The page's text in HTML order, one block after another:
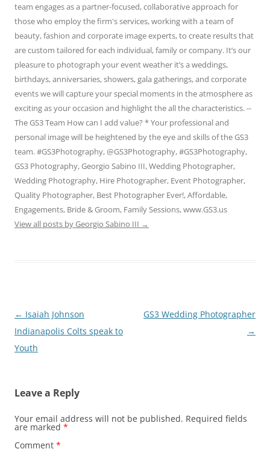
team engages as a partner-focused, collaborative approach for
those who employ the firm's services, working with a team of
beauty, fashion and corporate image experts, to create results that
are custom tailored for each individual, family or company. It’s our
pleasure to photograph your event weather it’s a weddings,
birthdays, anniversaries, showers, gala gatherings, and corporate
events we will capture your special moments in the atmosphere as
exciting as your occasion and highlight the all the characteristics. --
The GS3 Team How can I add value? * Your professional and
personal image will be heightened by the eye and skills of the GS3
team. #GS3Photography, @GS3Photography, #GS3Photography,
GS3 Photography, Georgio Sabino III, Wedding Photographer,
Wedding Photography, Hire Photographer, Event Photographer,
Quality Photographer, Best Photographer Ever!, Affordable,
Engagements, Bride & Groom, Family Sessions, www.GS3.us
View all posts by Georgio Sabino III →
Post
navigation
← Isaiah Johnson
Indianapolis Colts speak to
Youth
GS3 Wedding Photographer
→
Leave a Reply
Your email address will not be published. Required fields
are marked *
Comment *